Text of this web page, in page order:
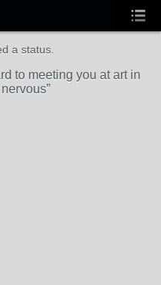
a status.
to meeting you at art in
nervous